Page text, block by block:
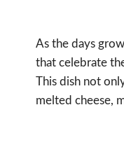
As the days
that celebrate
This dish not
melted cheese,